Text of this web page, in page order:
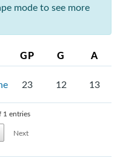
mode to see more
GP G A
23 12 13
1 entries
Next